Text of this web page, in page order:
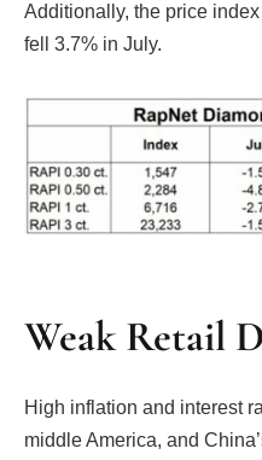
Additionally, the price
fell 3.7% in July.
Weak Retail
High inflation and interest
middle America, and